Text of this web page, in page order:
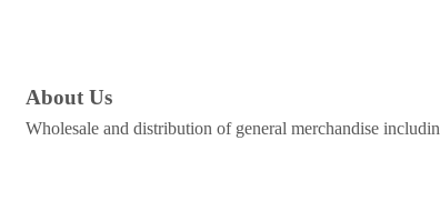
About Us
Wholesale and distribution of general merchandise